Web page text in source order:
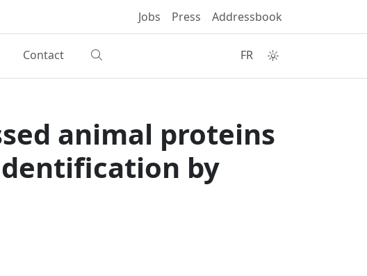
Jobs Press Addressbook
Contact FR
animal proteins
by